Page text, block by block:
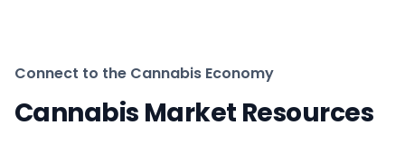
Connect to the Cannabis Economy
Cannabis Market Resources